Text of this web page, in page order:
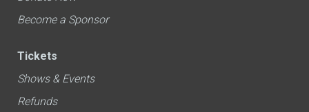
Become a Sponsor
Tickets
Shows & Events
Refunds